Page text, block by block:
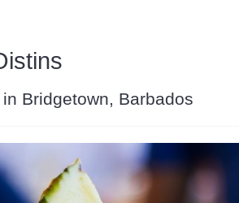
Bridgetown, Barbados